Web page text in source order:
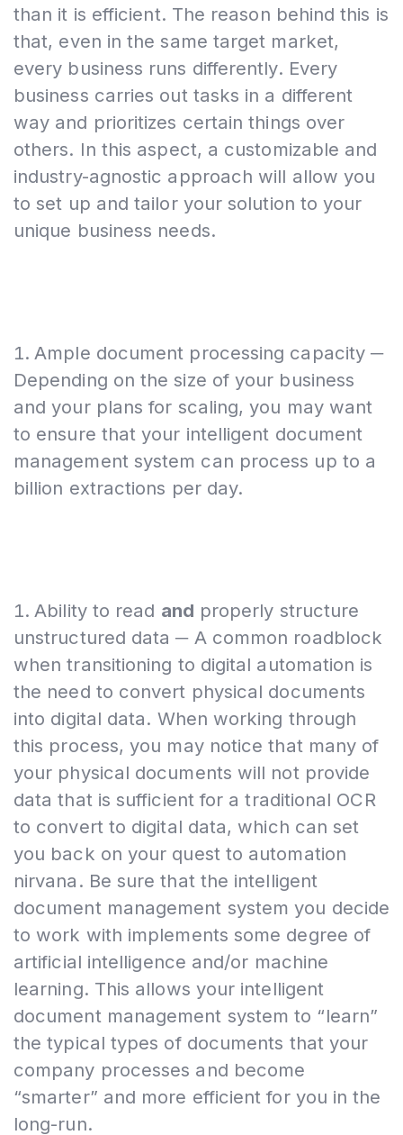
than it is efficient. The reason behind this is
that, even in the same target market,
every business runs differently. Every
business carries out tasks in a different
way and prioritizes certain things over
others. In this aspect, a customizable and
industry-agnostic approach will allow you
to set up and tailor your solution to your
unique business needs.
Ample document processing capacity ─
Depending on the size of your business
and your plans for scaling, you may want
to ensure that your intelligent document
management system can process up to a
billion extractions per day.
Ability to read and properly structure
unstructured data ─ A common roadblock
when transitioning to digital automation is
the need to convert physical documents
into digital data. When working through
this process, you may notice that many of
your physical documents will not provide
data that is sufficient for a traditional OCR
to convert to digital data, which can set
you back on your quest to automation
nirvana. Be sure that the intelligent
document management system you decide
to work with implements some degree of
artificial intelligence and/or machine
learning. This allows your intelligent
document management system to “learn”
the typical types of documents that your
company processes and become
“smarter” and more efficient for you in the
long-run.